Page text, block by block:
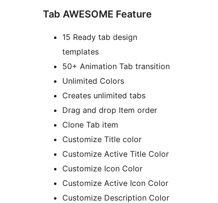
Tab AWESOME Feature
15 Ready tab design
templates
50+ Animation Tab transition
Unlimited Colors
Creates unlimited tabs
Drag and drop Item order
Clone Tab item
Customize Title color
Customize Active Title Color
Customize Icon Color
Customize Active Icon Color
Customize Description Color